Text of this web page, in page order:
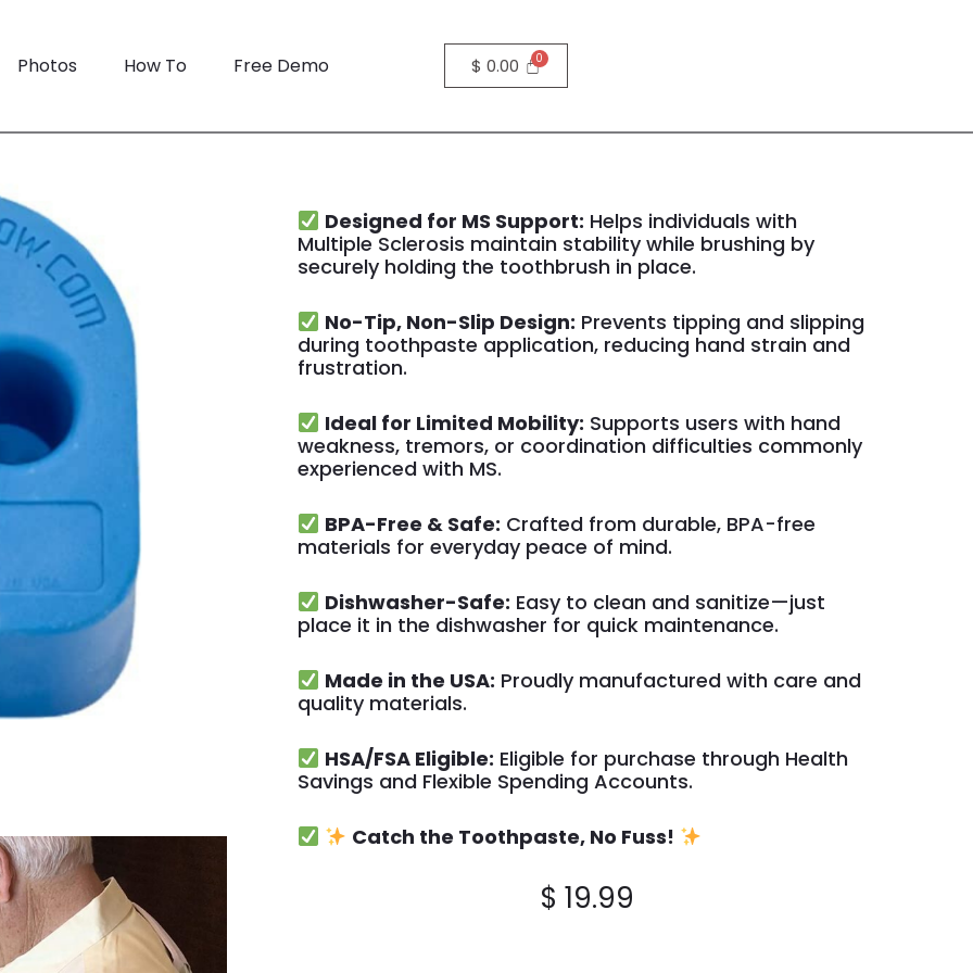
Photos How To Free Demo $ 0.00
Designed for MS Support: Helps individuals with
Multiple Sclerosis maintain stability while brushing by
securely holding the toothbrush in place.
No-Tip, Non-Slip Design: Prevents tipping and slipping
during toothpaste application, reducing hand strain and
frustration.
Ideal for Limited Mobility: Supports users with hand
weakness, tremors, or coordination difficulties commonly
experienced with MS.
BPA-Free & Safe: Crafted from durable, BPA-free
materials for everyday peace of mind.
Dishwasher-Safe: Easy to clean and sanitize—just
place it in the dishwasher for quick maintenance.
Made in the USA: Proudly manufactured with care and
quality materials.
HSA/FSA Eligible: Eligible for purchase through Health
Savings and Flexible Spending Accounts.
Catch the Toothpaste, No Fuss!
$ 19.99